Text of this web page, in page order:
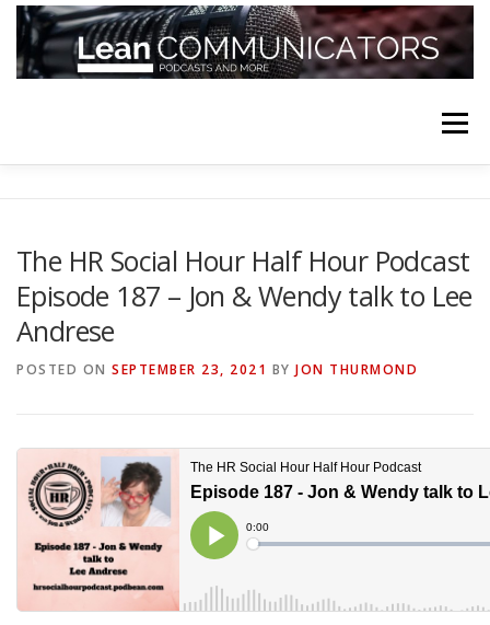
Skip
content
Menu
YOUTUBE CHANNELS SUBSCRIBE!
The HR Social Hour Half Hour Podcast
Episode 187 – Jon & Wendy talk to Lee
Andrese
POSTED ON SEPTEMBER 23, 2021 BY JON THURMOND